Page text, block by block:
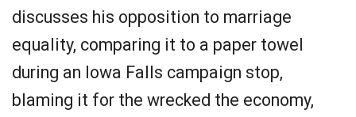
discusses his opposition to marriage
equality, comparing it to a paper towel
during an Iowa Falls campaign stop,
blaming it for the wrecked the economy,